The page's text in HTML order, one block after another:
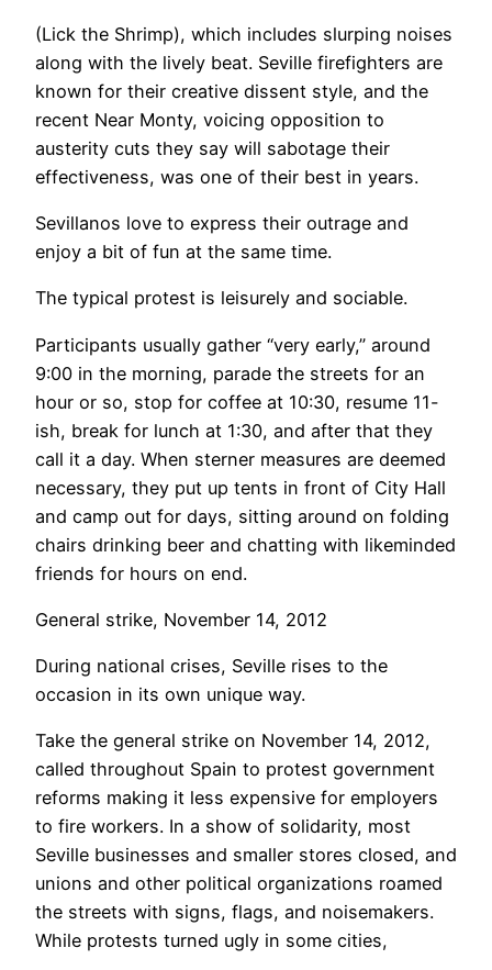
(Lick the Shrimp), which includes slurping noises
along with the lively beat. Seville firefighters are
known for their creative dissent style, and the
recent Near Monty, voicing opposition to
austerity cuts they say will sabotage their
effectiveness, was one of their best in years.
Sevillanos love to express their outrage and
enjoy a bit of fun at the same time.
The typical protest is leisurely and sociable.
Participants usually gather “very early,” around
9:00 in the morning, parade the streets for an
hour or so, stop for coffee at 10:30, resume 11-
ish, break for lunch at 1:30, and after that they
call it a day. When sterner measures are deemed
necessary, they put up tents in front of City Hall
and camp out for days, sitting around on folding
chairs drinking beer and chatting with likeminded
friends for hours on end.
General strike, November 14, 2012
During national crises, Seville rises to the
occasion in its own unique way.
Take the general strike on November 14, 2012,
called throughout Spain to protest government
reforms making it less expensive for employers
to fire workers. In a show of solidarity, most
Seville businesses and smaller stores closed, and
unions and other political organizations roamed
the streets with signs, flags, and noisemakers.
While protests turned ugly in some cities,